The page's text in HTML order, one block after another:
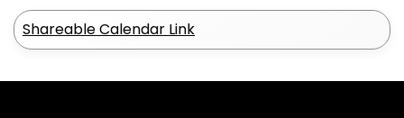
Shareable Calendar Link